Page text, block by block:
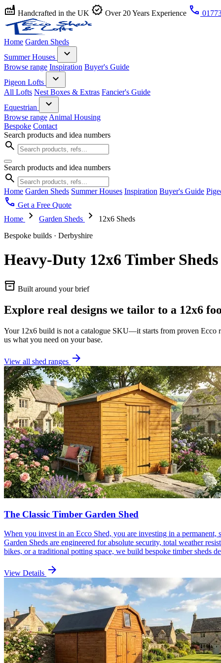
factory Handcrafted in the UK verified Over 20 Years Experience call
Home Garden Sheds
Summer Houses
expand_more
Browse range Inspiration Buyer's Guide
Pigeon Lofts
expand_more
All Lofts Nest Boxes & Extras Fancier's Guide
Equestrian
expand_more
Browse range Animal Housing
Bespoke Contact
Search products and idea numbers
search
Search products and idea numbers
search
Home Garden Sheds Summer Houses Inspiration Buyer's Guide
call Get a Free Quote
Home
chevron_right Garden Sheds chevron_right
12x6 Sheds
Bespoke builds · Derbyshire
Heavy-Duty 12x6 Timber Sheds
inventory_2 Built around your brief
Explore real designs we tailor to a 12x6
Your 12x6 build is not a catalogue SKU—it starts from proven Ecco
us what you need on your base.
View all shed ranges arrow_forward
The Classic Timber Garden Shed
When you invest in an Ecco Shed, you are investing in a
Garden Sheds are engineered for absolute security, total weather
bikes, or a traditional potting space, we build bespoke timber sheds
View Details arrow_forward